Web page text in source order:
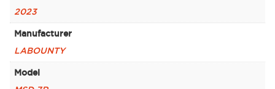
2023
Manufacturer
LABOUNTY
Model